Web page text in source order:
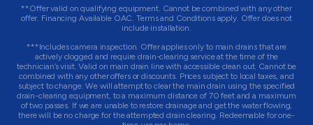
**Offer valid on qualifying equipment. Cannot be combined with any other
offer. Financing Available OAC. Terms and Conditions apply. Offer does not
include installation.
***Includes camera inspection. Offer applies only to main drains that are
actively clogged and require drain-clearing service at the time of the
technician’s visit. Valid on main drain line with accessible clean out. Cannot be
combined with any other offers or discounts. Prices subject to local taxes, and
subject to change. We will attempt to clear the main drain using the specified
drain-clearing equipment, to a maximum distance of 70 feet and a maximum
of two passes. If we are unable to restore drainage and get the water flowing,
there will be no charge for the attempted drain clearing. Redeemable for one-